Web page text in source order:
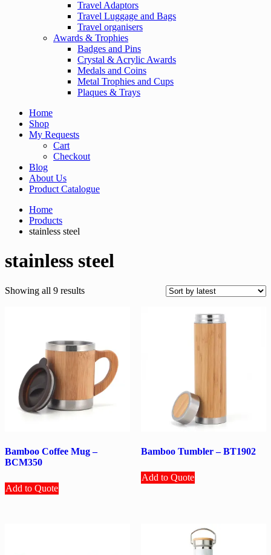
Travel Adaptors
Travel Luggage and Bags
Travel organisers
Awards & Trophies
Badges and Pins
Crystal & Acrylic Awards
Medals and Coins
Metal Trophies and Cups
Plaques & Trays
Home
Shop
My Requests
Cart
Checkout
Blog
About Us
Product Catalogue
Home
Products
stainless steel
stainless steel
Showing all 9 resultsSorted
Bamboo Coffee Mug –
BCM350
Add to Quote
Bamboo Tumbler – BT1902
Add to Quote